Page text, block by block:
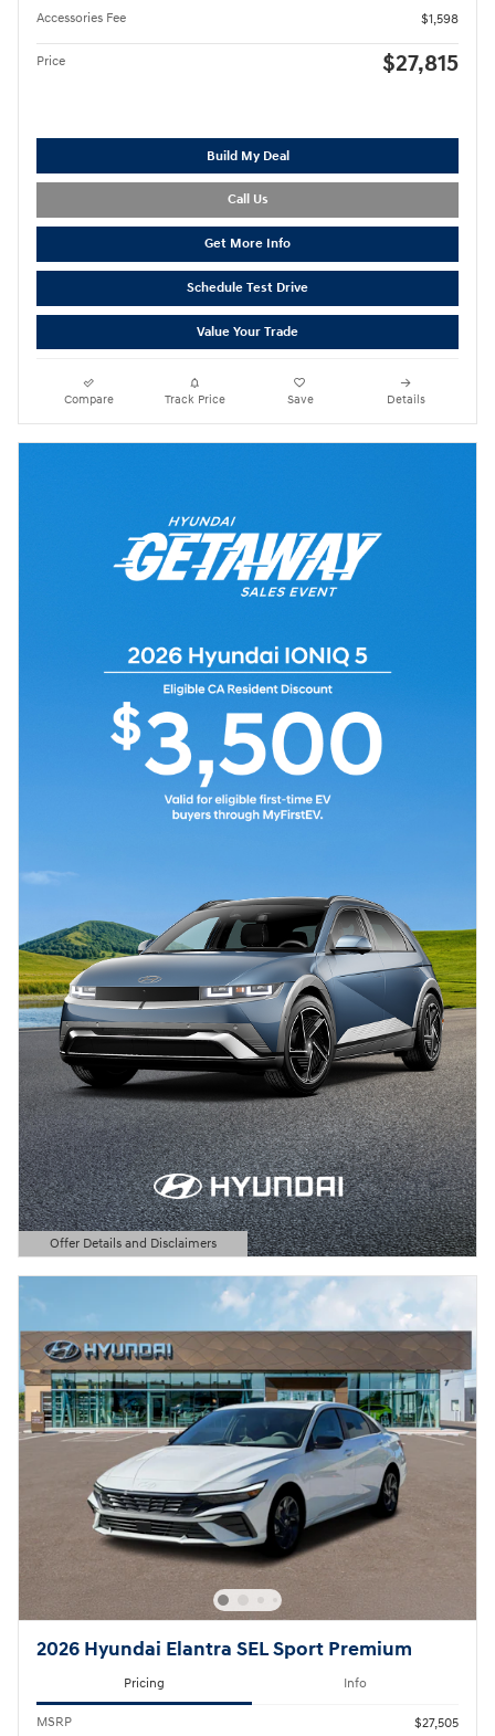
Accessories Fee
$1,598
Price $27,815
Build My Deal
Call Us
Get More Info
Schedule Test Drive
Value Your Trade
Compare Track Price Save Details
Offer Details and Disclaimers
Open Details Modal
2026 Hyundai Elantra SEL Sport Premium
Pricing Info
MSRP
$27,505